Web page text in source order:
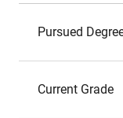
Pursued
Current Grade